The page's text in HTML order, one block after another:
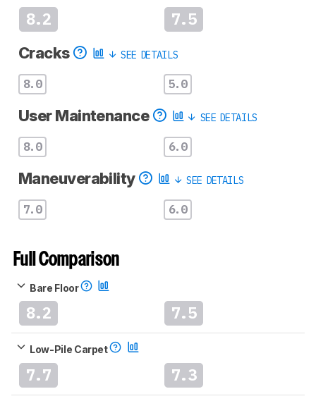
8.2 7.5
Cracks SEE DETAILS
8.0 5.0
User Maintenance SEE DETAILS
8.0 6.0
Maneuverability SEE DETAILS
7.0 6.0
Full Comparison
Bare Floor
8.2 7.5
Low-Pile Carpet
7.7 7.3